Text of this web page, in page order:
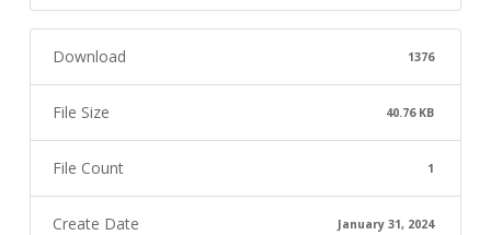
Download 1376
File Size 40.76 KB
File Count 1
Create Date January 31, 2024